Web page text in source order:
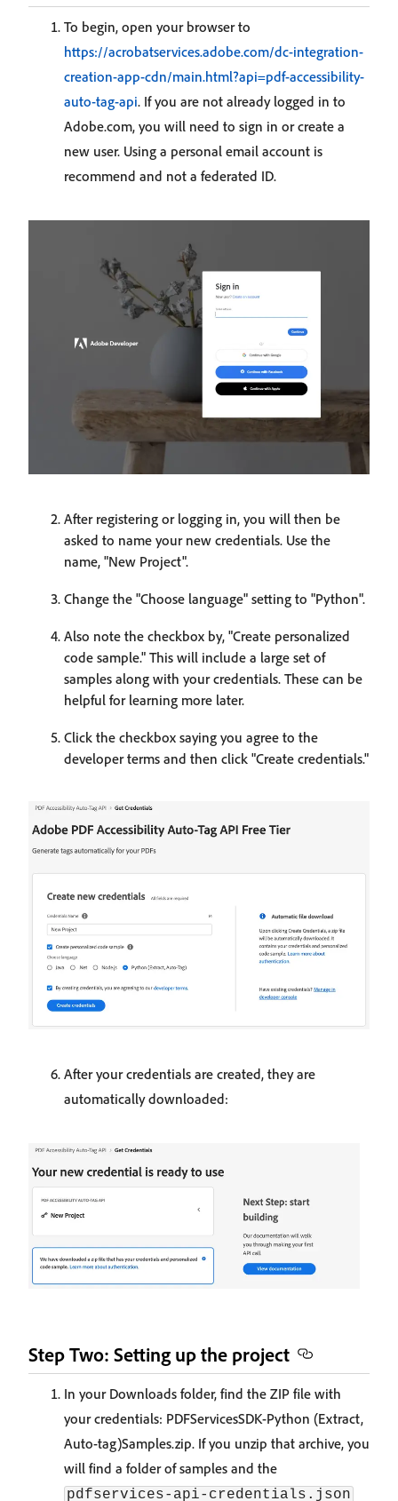
To begin, open your browser to
https://acrobatservices.adobe.com/dc-integration-
creation-app-cdn/main.html?api=pdf-accessibility-
auto-tag-api. If you are not already logged in to
Adobe.com, you will need to sign in or create a
new user. Using a personal email account is
recommend and not a federated ID.
After registering or logging in, you will then be
asked to name your new credentials. Use the
name, "New Project".
Change the "Choose language" setting to "Python".
Also note the checkbox by, "Create personalized
code sample." This will include a large set of
samples along with your credentials. These can be
helpful for learning more later.
Click the checkbox saying you agree to the
developer terms and then click "Create credentials."
After your credentials are created, they are
automatically downloaded:
Step Two: Setting up the project
In your Downloads folder, find the ZIP file with
your credentials: PDFServicesSDK-Python (Extract,
Auto-tag)Samples.zip. If you unzip that archive, you
will find a folder of samples and the
pdfservices-api-credentials.json